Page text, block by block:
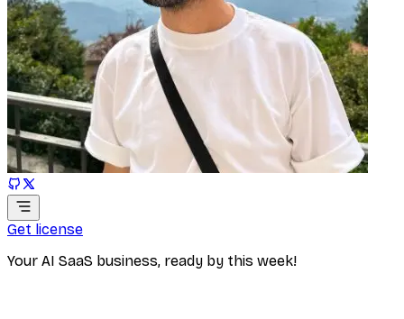
Get license
Your AI SaaS business, ready by this week!